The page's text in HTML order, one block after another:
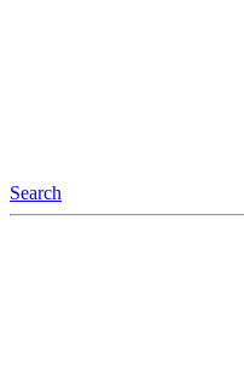
Search